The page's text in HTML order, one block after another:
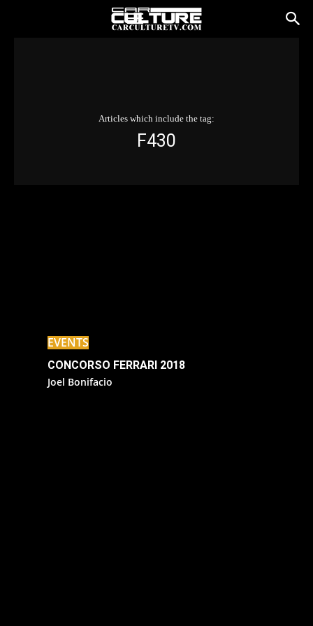
Articles which include the tag:
F430
EVENTS
CONCORSO FERRARI 2018
Joel Bonifacio